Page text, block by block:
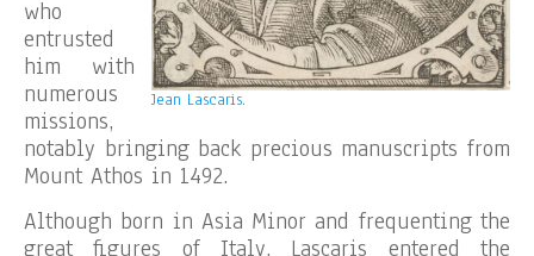
Jean Lascaris.
who
entrusted
him with
numerous
missions,
notably bringing back precious manuscripts from
Mount Athos in 1492.
Although born in Asia Minor and frequenting the
great figures of Italy, Lascaris entered the